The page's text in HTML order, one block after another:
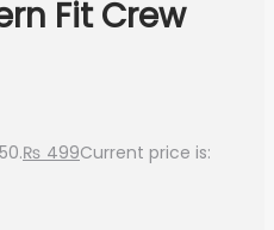
Fit Crew
₨ 499Current price is: